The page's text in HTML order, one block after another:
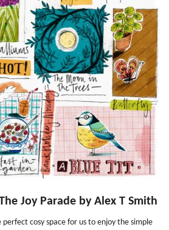
Joy Parade by Alex T Smith
cosy space for us to enjoy the simple